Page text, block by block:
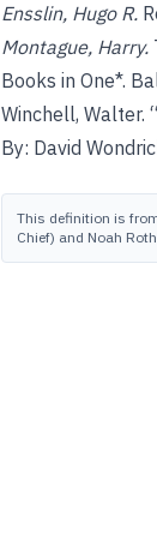
Ensslin, Hugo R.
Montague, Harry.
Books in One*.
Winchell, Walter.
By: David
This definition is
Chief) and Noah